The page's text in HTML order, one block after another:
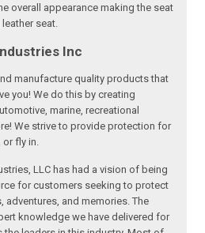
overall appearance making the seat
seat.
Inc
manufacture quality products that
you! We do this by creating
marine, recreational
We strive to provide protection for
fly in.
LLC has had a vision of being
for customers seeking to protect
adventures, and memories. The
knowledge we have delivered for